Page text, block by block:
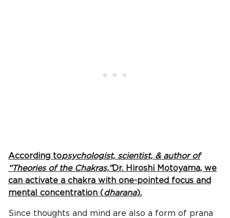
According topsychologist, scientist, & author of
“Theories of the Chakras,”Dr. Hiroshi Motoyama, we
can activate a chakra with one-pointed focus and
mental concentration (dharana).
Since thoughts and mind are also a form of prana